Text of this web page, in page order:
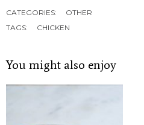
CATEGORIES:
OTHER
TAGS:
CHICKEN
You might also enjoy